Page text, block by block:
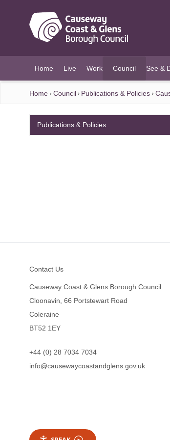
Home Live Work Council
(current)
See &
Home Council Publications & Policies
Publications & Policies
Contact Us
Causeway Coast & Glens Borough Council
Cloonavin, 66 Portstewart Road
Coleraine
BT52 1EY
+44 (0) 28 7034 7034
info@causewaycoastandglens.gov.uk